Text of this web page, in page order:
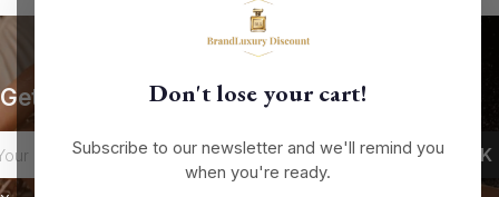
Don't lose your cart!
Subscribe to our newsletter and we'll remind you
when you're ready.
Get our latest news and special sales